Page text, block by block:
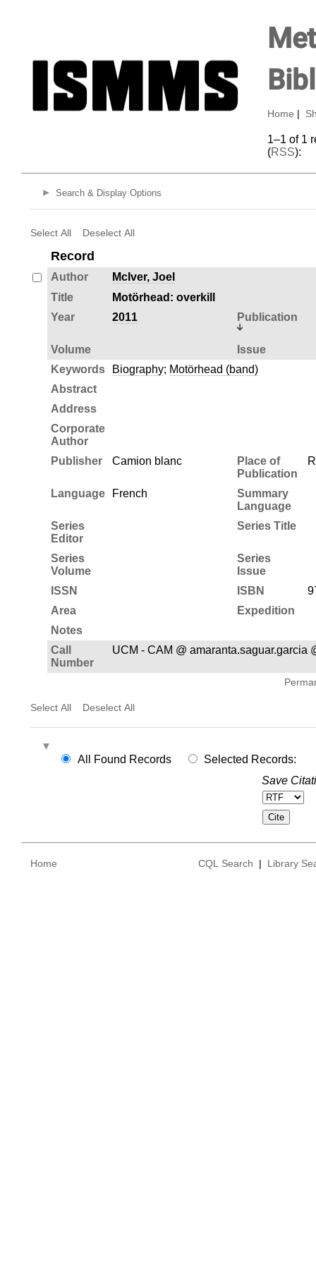
Home
1–1 of 1
(RSS):
Search & Display Options
Select All Deselect All
Record
Author
McIver, Joel
Title
Motörhead: overkill
Year
2011 Publication
Volume
Issue
Keywords
Biography; Motörhead (band)
Abstract
Address
Corporate
Author
Publisher
Camion blanc
Place of
Publication
Language French
Summary
Language
Series
Editor
Series Title
Series
Volume
Series
Issue
ISSN
ISBN
Area
Expedition
Notes
Call
Number
UCM - CAM @ amaranta.saguar.garcia
Select All Deselect All
All Found Records
Selected Records:
Save
Home CQL Search | Library